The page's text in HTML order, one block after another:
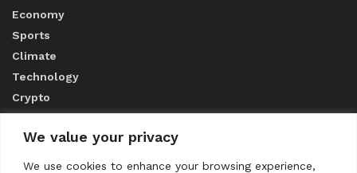
We value your privacy
We use cookies to enhance your browsing experience,
Economy
Sports
Climate
Technology
Crypto
ABOUT US